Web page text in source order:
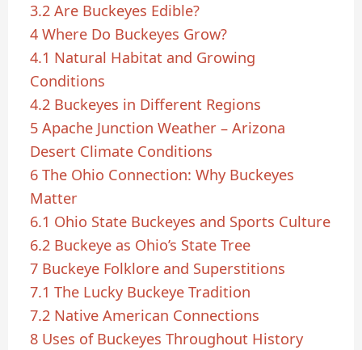
3.2 Are Buckeyes Edible?
4 Where Do Buckeyes Grow?
4.1 Natural Habitat and Growing
Conditions
4.2 Buckeyes in Different Regions
5 Apache Junction Weather – Arizona
Desert Climate Conditions
6 The Ohio Connection: Why Buckeyes
Matter
6.1 Ohio State Buckeyes and Sports Culture
6.2 Buckeye as Ohio’s State Tree
7 Buckeye Folklore and Superstitions
7.1 The Lucky Buckeye Tradition
7.2 Native American Connections
8 Uses of Buckeyes Throughout History